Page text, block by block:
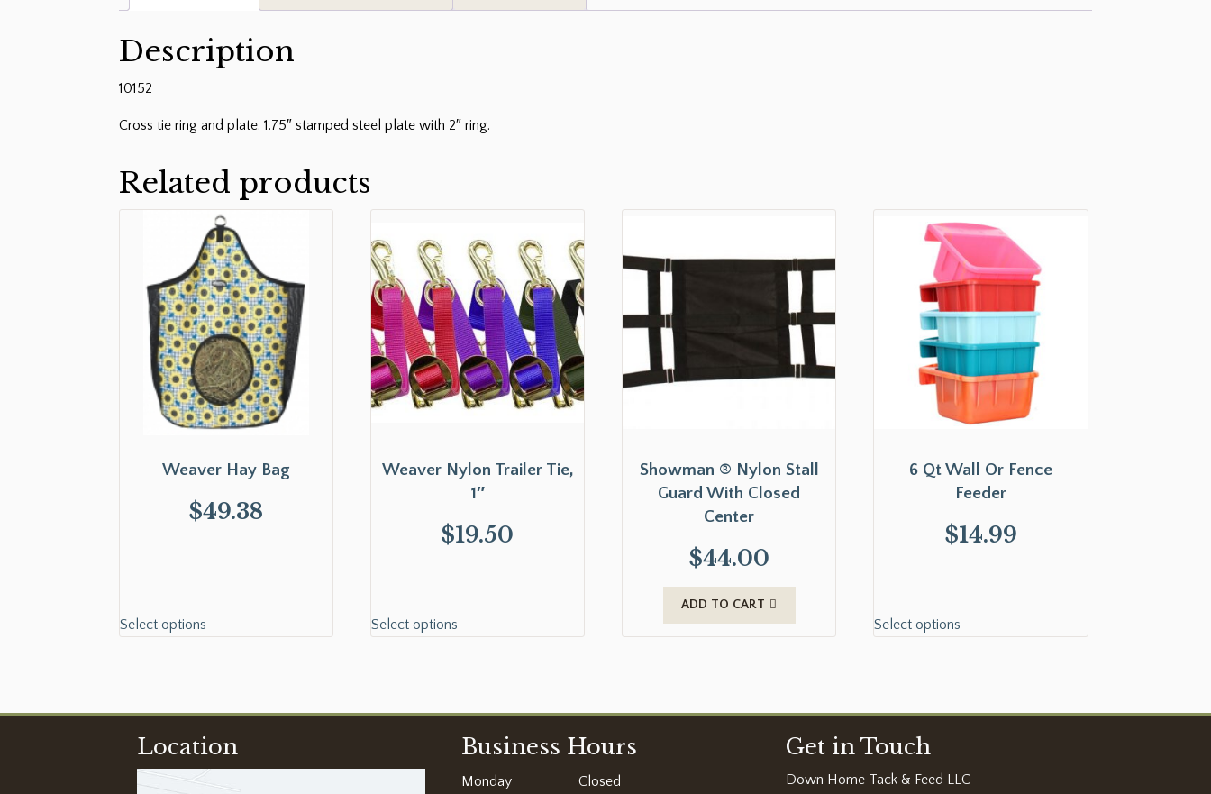
Description
10152
Cross tie ring and plate. 1.75″ stamped steel plate with 2″ ring.
Related products
Weaver Hay Bag
$49.38
Select options
Weaver Nylon Trailer Tie,
1″
$19.50
Select options
Showman ® Nylon Stall
Guard With Closed
Center
$44.00
ADD TO CART
6 Qt Wall Or Fence
Feeder
$14.99
Select options
Location Business Hours
Monday Closed
Get in Touch
Down Home Tack & Feed LLC